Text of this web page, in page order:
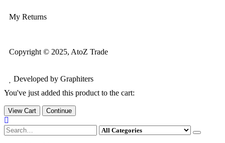
My Returns
Copyright © 2025, AtoZ Trade
Developed by Graphiters
You've just added this product to the cart:
View Cart Continue